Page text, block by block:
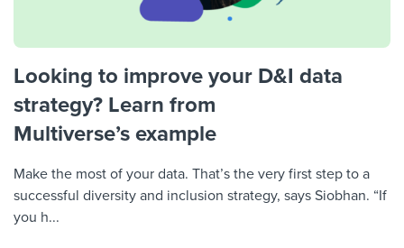
Looking to improve your D&I data
strategy? Learn from
Multiverse’s example
Make the most of your data. That’s the very first step to a
successful diversity and inclusion strategy, says Siobhan. “If
you h...